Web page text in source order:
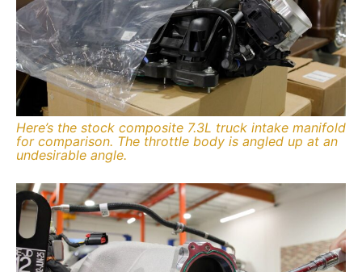
Here’s the stock composite 7.3L truck intake manifold
for comparison. The throttle body is angled up at an
undesirable angle.